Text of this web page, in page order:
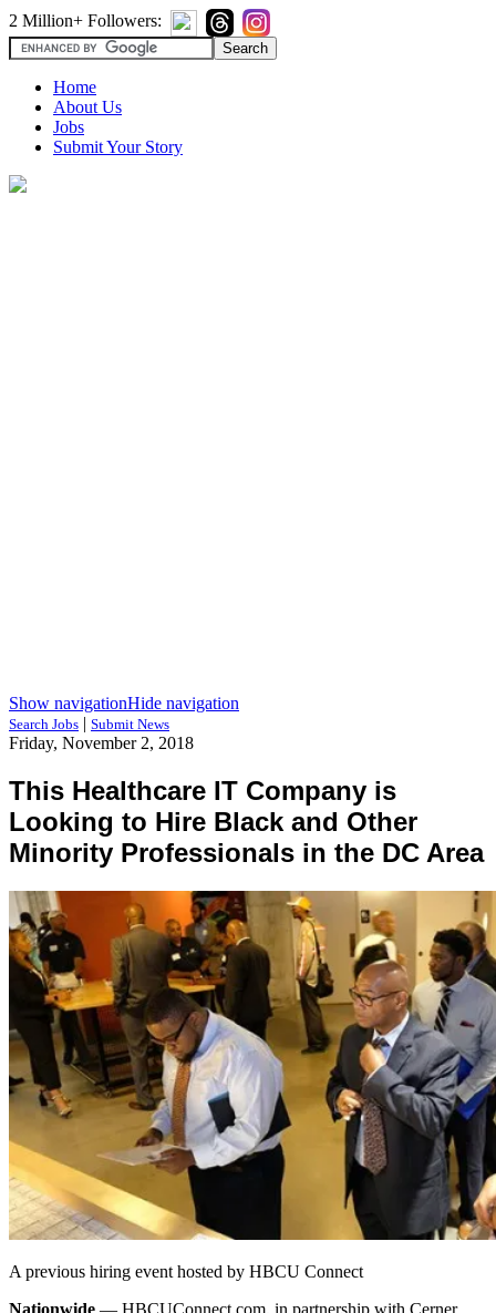
2 Million+ Followers:
Home
About Us
Jobs
Submit Your Story
Show navigationHide navigation
Search Jobs | Submit News
Friday, November 2, 2018
This Healthcare IT Company is
Looking to Hire Black and Other
Minority Professionals in the DC Area
A previous hiring event hosted by HBCU Connect
Nationwide — HBCUConnect.com, in partnership with Cerner